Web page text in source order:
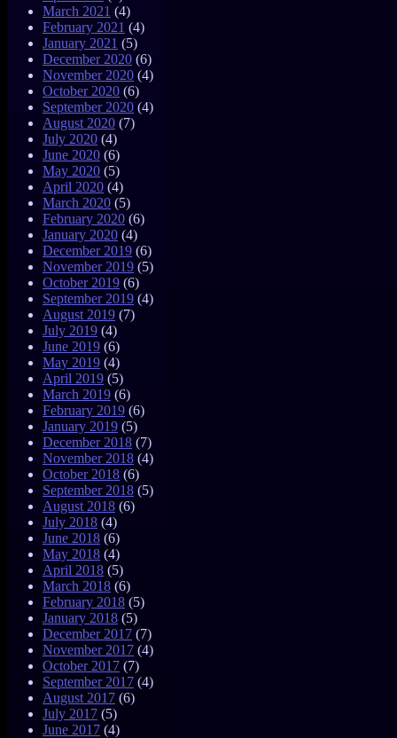
March 2021 (4)
February 2021 (4)
January 2021 (5)
December 2020 (6)
November 2020 (4)
October 2020 (6)
September 2020 (4)
August 2020 (7)
July 2020 (4)
June 2020 (6)
May 2020 (5)
April 2020 (4)
March 2020 (5)
February 2020 (6)
January 2020 (4)
December 2019 (6)
November 2019 (5)
October 2019 (6)
September 2019 (4)
August 2019 (7)
July 2019 (4)
June 2019 (6)
May 2019 (4)
April 2019 (5)
March 2019 (6)
February 2019 (6)
January 2019 (5)
December 2018 (7)
November 2018 (4)
October 2018 (6)
September 2018 (5)
August 2018 (6)
July 2018 (4)
June 2018 (6)
May 2018 (4)
April 2018 (5)
March 2018 (6)
February 2018 (5)
January 2018 (5)
December 2017 (7)
November 2017 (4)
October 2017 (7)
September 2017 (4)
August 2017 (6)
July 2017 (5)
June 2017 (4)